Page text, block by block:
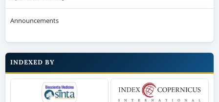
Announcements
INDEXED BY